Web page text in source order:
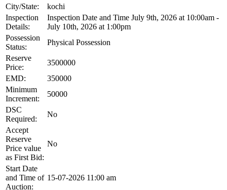
City/State:
kochi
Inspection
Details:
Inspection Date and Time July 9th, 2026 at 10:00am -
July 10th, 2026 at 1:00pm
Possession
Status:
Physical Possession
Reserve
Price:
3500000
EMD:
350000
Minimum
Increment:
50000
DSC
Required:
No
Accept
Reserve
Price value
as First Bid:
No
Start Date
and Time of
Auction:
15-07-2026 11:00 am